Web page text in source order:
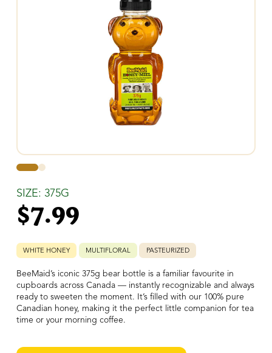
0 1
SIZE: 375G
$7.99
WHITE HONEY MULTIFLORAL PASTEURIZED
BeeMaid’s iconic 375g bear bottle is a familiar favourite in
cupboards across Canada — instantly recognizable and always
ready to sweeten the moment. It’s filled with our 100% pure
Canadian honey, making it the perfect little companion for tea
time or your morning coffee.